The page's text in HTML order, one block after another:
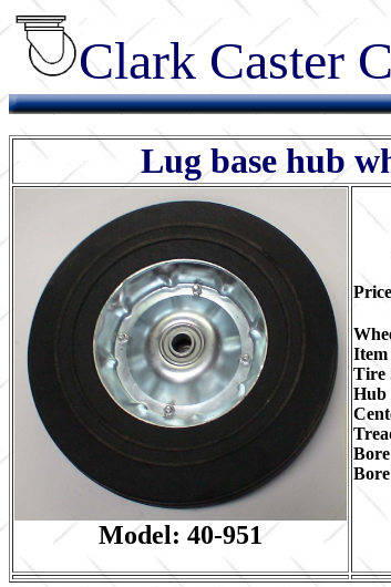
Clark Caster
Lug base hub
Model: 40-951
Item
Tire
Hub